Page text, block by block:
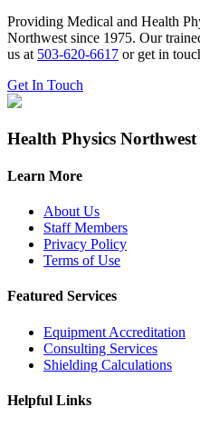
Providing Medical and Health
Northwest since 1975. Our
us at 503-620-6617 or get in
Get In Touch
Health Physics Northwest
Learn More
About Us
Staff Members
Privacy Policy
Terms of Use
Featured Services
Equipment Accreditation
Consulting Services
Shielding Calculations
Helpful Links